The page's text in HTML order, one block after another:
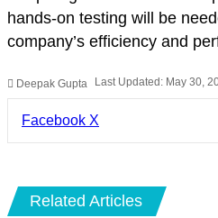
hands-on testing will be
company’s efficiency and
Deepak Gupta Last Updated: May 30,
Facebook X
Related Articles